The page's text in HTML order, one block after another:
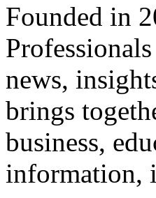
Founded in
news,
brings
business,
information,